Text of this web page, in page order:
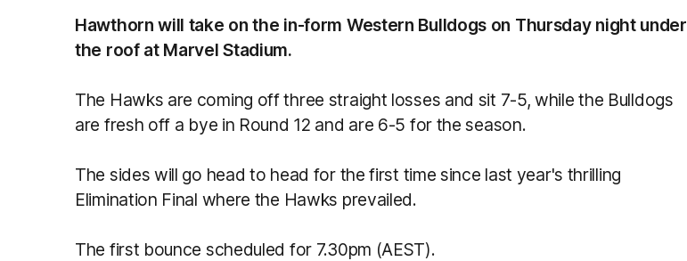
Hawthorn will take on the in-form Western Bulldogs on Thursday night under
the roof at Marvel Stadium.
The Hawks are coming off three straight losses and sit 7-5, while the Bulldogs
are fresh off a bye in Round 12 and are 6-5 for the season.
The sides will go head to head for the first time since last year's thrilling
Elimination Final where the Hawks prevailed.
The first bounce scheduled for 7.30pm (AEST).